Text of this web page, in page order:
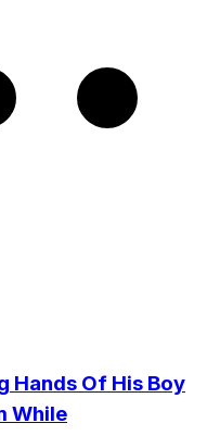
Hands Of His Boy
While